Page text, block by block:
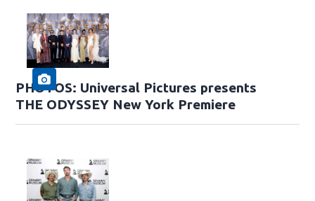
PHOTOS: Universal Pictures presents
THE ODYSSEY New York Premiere